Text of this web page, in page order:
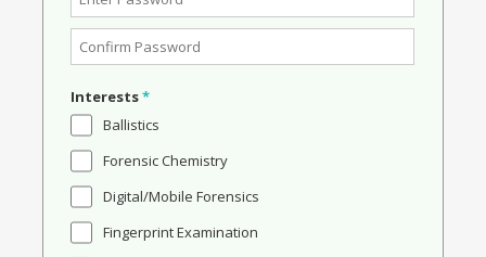
Interests*
Ballistics
Forensic Chemistry
Digital/Mobile Forensics
Fingerprint Examination